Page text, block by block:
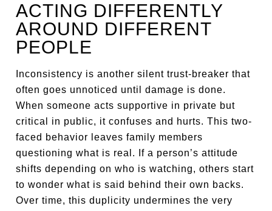
ACTING DIFFERENTLY
AROUND DIFFERENT
PEOPLE
Inconsistency is another silent trust-breaker that
often goes unnoticed until damage is done.
When someone acts supportive in private but
critical in public, it confuses and hurts. This two-
faced behavior leaves family members
questioning what is real. If a person’s attitude
shifts depending on who is watching, others start
to wonder what is said behind their own backs.
Over time, this duplicity undermines the very